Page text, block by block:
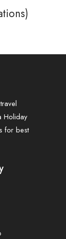
Holiday
for best